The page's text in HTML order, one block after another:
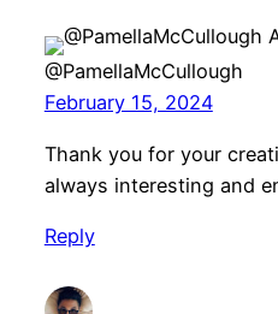
@PamellaMcCullough
February 15, 2024
Thank you for your
always interesting and
Reply